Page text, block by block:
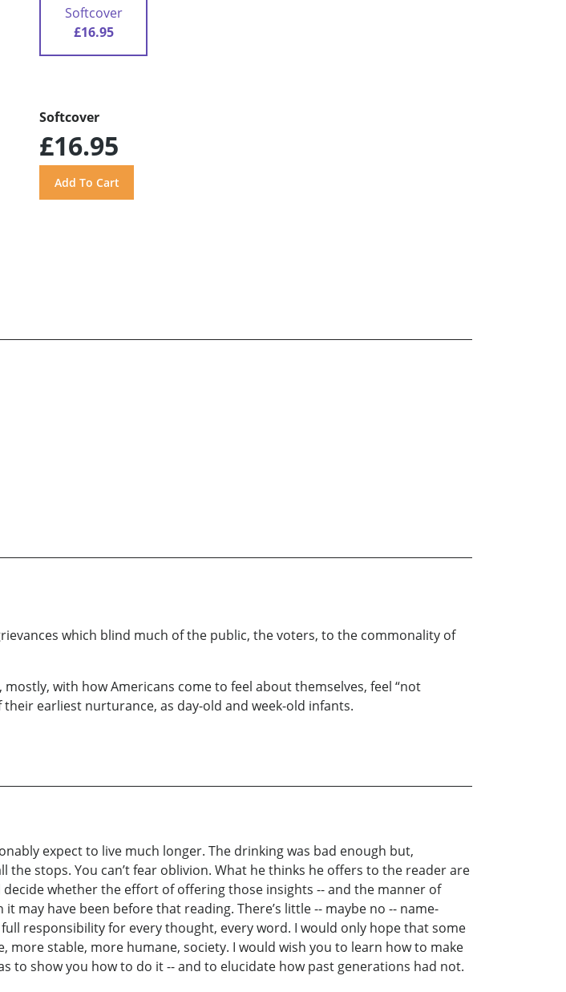
Softcover
£16.95
Softcover
£16.95
which blind much of the public, the voters, to the commonality of
with how Americans come to feel about themselves, feel “not
earliest nurturance, as day-old and week-old infants.
expect to live much longer. The drinking was bad enough but,
stops. You can’t fear oblivion. What he thinks he offers to the reader are
whether the effort of offering those insights -- and the manner of
have been before that reading. There’s little -- maybe no -- name-
responsibility for every thought, every word. I would only hope that some
stable, more humane, society. I would wish you to learn how to make
to show you how to do it -- and to elucidate how past generations had not.